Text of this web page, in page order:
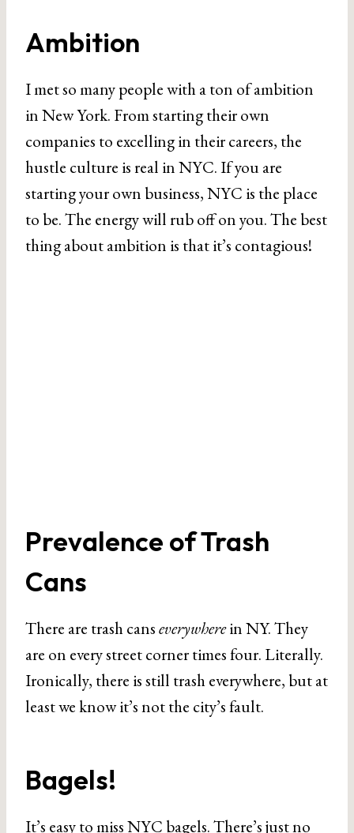
Ambition
I met so many people with a ton of ambition
in New York. From starting their own
companies to excelling in their careers, the
hustle culture is real in NYC. If you are
starting your own business, NYC is the place
to be. The energy will rub off on you. The best
thing about ambition is that it’s contagious!
Prevalence of Trash
Cans
There are trash canseverywherein NY. They
are on every street corner times four. Literally.
Ironically, there is still trash everywhere, but at
least we know it’s not the city’s fault.
Bagels!
It’s easy to miss NYC bagels. There’s just no